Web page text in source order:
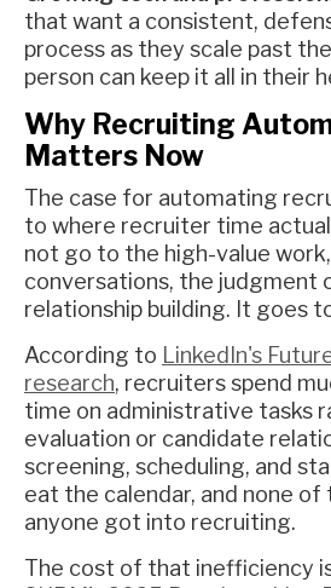
that want a consistent,
process as they scale past
person can keep it all in their
Why Recruiting
Matters Now
The case for automating
to where recruiter time
not go to the high-value
conversations, the judgment
relationship building. It goes
According to LinkedIn's
research, recruiters spend
time on administrative tasks
evaluation or candidate
screening, scheduling, and
eat the calendar, and none of
anyone got into recruiting.
The cost of that inefficiency